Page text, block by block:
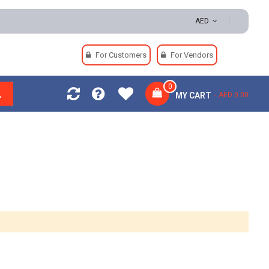
AED
For Customers For Vendors
MY CART
0
AED 0.00